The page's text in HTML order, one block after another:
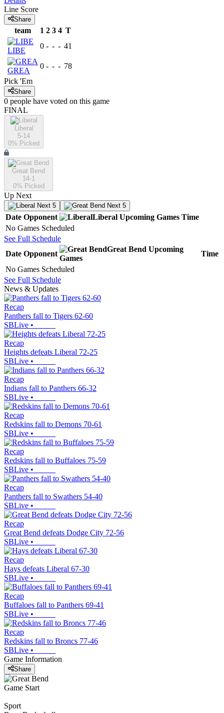
Line Score
Share
team 1 2 3 4 T
LIBE
0 - - - 41
GREA
0 - - - 78
Pick 'Em
Share
0 people have voted on this game
FINAL
Liberal
5-14
0% Picked
Great Bend
14-1
0% Picked
Up Next
Next 5 Next 5
Date Opponent Liberal Upcoming Games Time
No Games Scheduled
See Full Schedule
Date Opponent
Great Bend Upcoming
Games
Time
No Games Scheduled
See Full Schedule
News & Updates
Recap
Panthers fall to Tigers 62-60
SBLive •
Recap
Heights defeats Liberal 72-25
SBLive •
Recap
Indians fall to Panthers 66-32
SBLive •
Recap
Redskins fall to Demons 70-61
SBLive •
Recap
Redskins fall to Buffaloes 75-59
SBLive •
Recap
Panthers fall to Swathers 54-40
SBLive •
Recap
Great Bend defeats Dodge City 72-56
SBLive •
Recap
Hays defeats Liberal 67-30
SBLive •
Recap
Buffaloes fall to Panthers 69-41
SBLive •
Recap
Redskins fall to Broncs 77-46
SBLive •
Game Information
Share
Game Start
Sport